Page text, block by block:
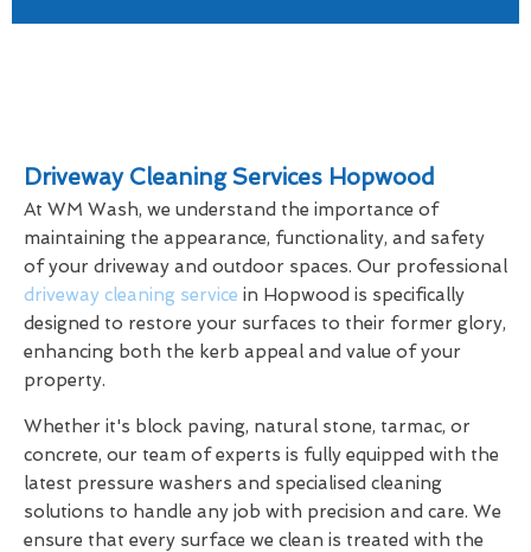
Driveway Cleaning Services Hopwood
At WM Wash, we understand the importance of
maintaining the appearance, functionality, and safety
of your driveway and outdoor spaces. Our professional
driveway cleaning service in Hopwood is specifically
designed to restore your surfaces to their former glory,
enhancing both the kerb appeal and value of your
property.
Whether it's block paving, natural stone, tarmac, or
concrete, our team of experts is fully equipped with the
latest pressure washers and specialised cleaning
solutions to handle any job with precision and care. We
ensure that every surface we clean is treated with the